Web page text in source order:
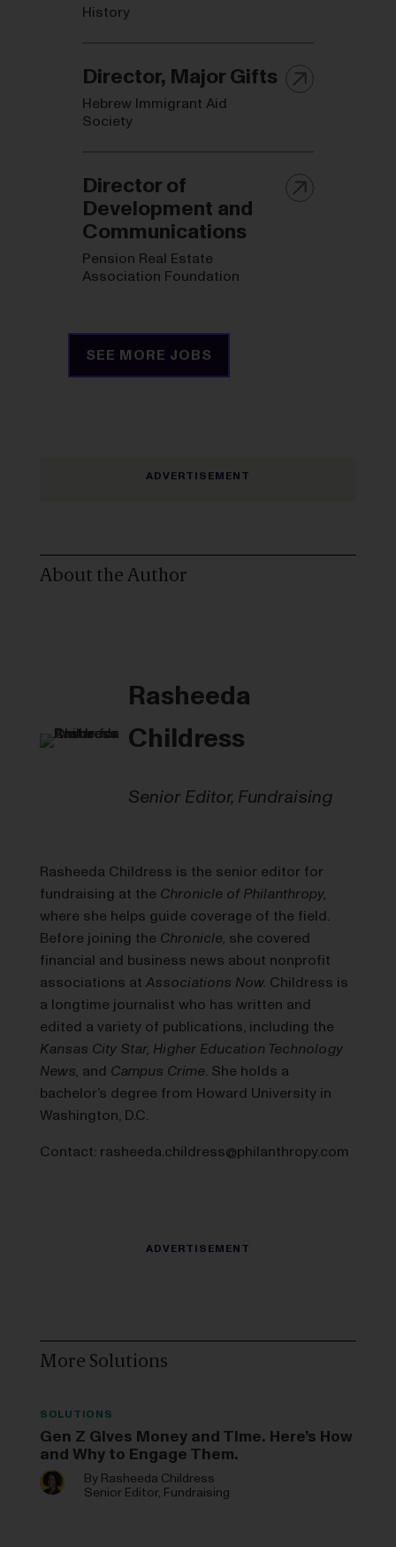
History
Director, Major Gifts
Hebrew Immigrant Aid
Society
Director of
Development and
Communications
Pension Real Estate
Association Foundation
SEE MORE JOBS
About the Author
Rasheeda
Childress
Senior Editor, Fundraising
Rasheeda Childress is the senior editor for
fundraising at the Chronicle of Philanthropy,
where she helps guide coverage of the field.
Before joining the Chronicle, she covered
financial and business news about nonprofit
associations at Associations Now. Childress is
a longtime journalist who has written and
edited a variety of publications, including the
Kansas City Star, Higher Education Technology
News, and Campus Crime. She holds a
bachelor’s degree from Howard University in
Washington, D.C.
Contact: rasheeda.childress@philanthropy.com
More Solutions
SOLUTIONS
Gen Z Gives Money and Time. Here’s How
and Why to Engage Them.
By Rasheeda Childress
Senior Editor, Fundraising